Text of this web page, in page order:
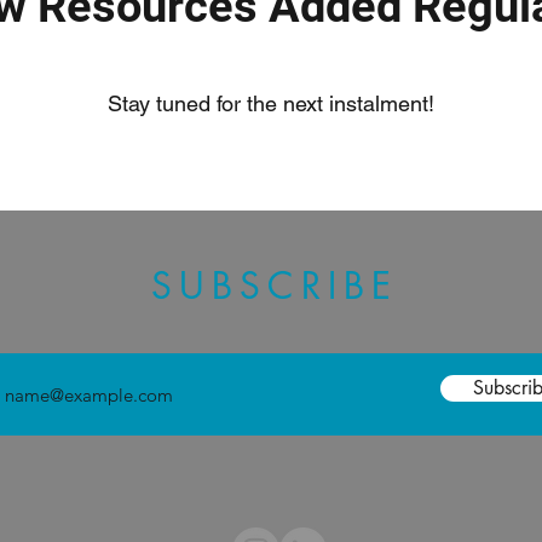
Stay tuned for the next instalment!
SUBSCRIBE